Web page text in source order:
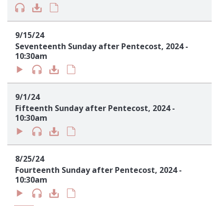
9/15/24
Seventeenth Sunday after Pentecost, 2024 -
10:30am
9/1/24
Fifteenth Sunday after Pentecost, 2024 -
10:30am
8/25/24
Fourteenth Sunday after Pentecost, 2024 -
10:30am